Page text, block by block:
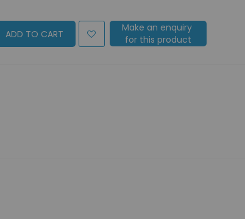
ADD TO CART
Make an enquiry
for this product